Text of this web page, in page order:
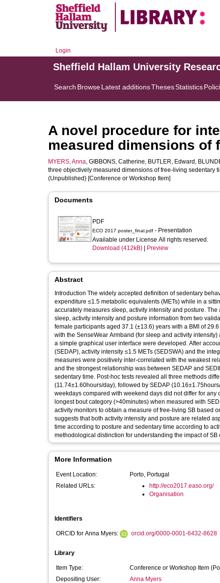
Login
Sheffield Hallam University
Search BrowseLatest additionsThesesStatistics
A novel procedure for
measured dimensions of
MYERS, Anna, GIBBONS, Catherine, BUTLER, Edward ,
three objectively measured dimensions of free-living sedentary
(Unpublished) [Conference or Workshop Item]
Documents
PDF
ECO 2017 poster_final.pdf - Presentation
Available under License All rights reserved.
Download (412kB)
Preview
Abstract
Introduction The widely accepted definition of sedentary
expenditure ≤1.5 metabolic equivalents (METs) while in a
accurately measures sleep, activity intensity and posture.
sleep, activity intensity and posture information from two validated
female participants aged 37.1 (±13.6) years with a BMI of
with the SenseWear Armband (for sleep and activity
a simple graphical user interface were developed. After
(SEDAP), activity intensity ≤1.5 METs (SEDSWA) and the integration of
measures were positively inter-correlated with the weakest
and the strongest relationship was between SEDAP and
sedentary time. Post-hoc tests revealed all three methods
(11.74±1.60hours/day), followed by SEDAP
weekdays compared with weekend days did not differ for
longest bout category (>40minutes) when measured with SEDSWA. Conclusion It is possible to combine information from
activity monitors to obtain a measure of free-living SB based
suggests that both activity intensity and posture are related
time according to posture and sedentary time according to
methodological distinction for understanding the impact of
More Information
Event Location:
Porto, Portugal
Related URLs:
http://eco2017.easo.org/
Organisation
Identifiers
ORCID for Anna Myers: orcid.org/0000-0001-6432-8628
Library
Item Type:
Conference or Workshop Item
Depositing User:
Anna Myers